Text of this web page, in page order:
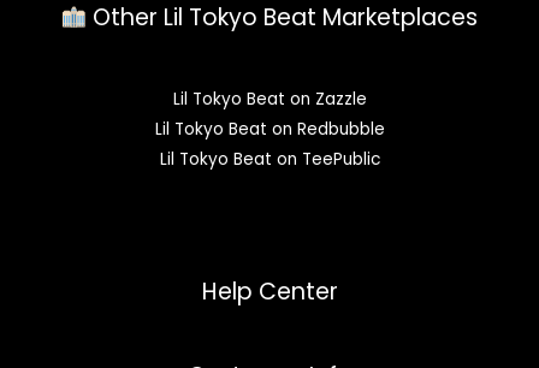
Other Lil Tokyo Beat Marketplaces
Lil Tokyo Beat on Zazzle
Lil Tokyo Beat on Redbubble
Lil Tokyo Beat on TeePublic
Help Center